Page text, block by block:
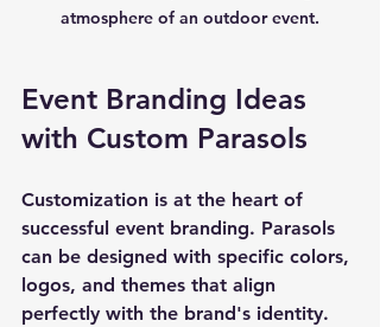
atmosphere of an outdoor event.
Event Branding Ideas
with Custom Parasols
Customization is at the heart of
successful event branding. Parasols
can be designed with specific colors,
logos, and themes that align
perfectly with the brand's identity.